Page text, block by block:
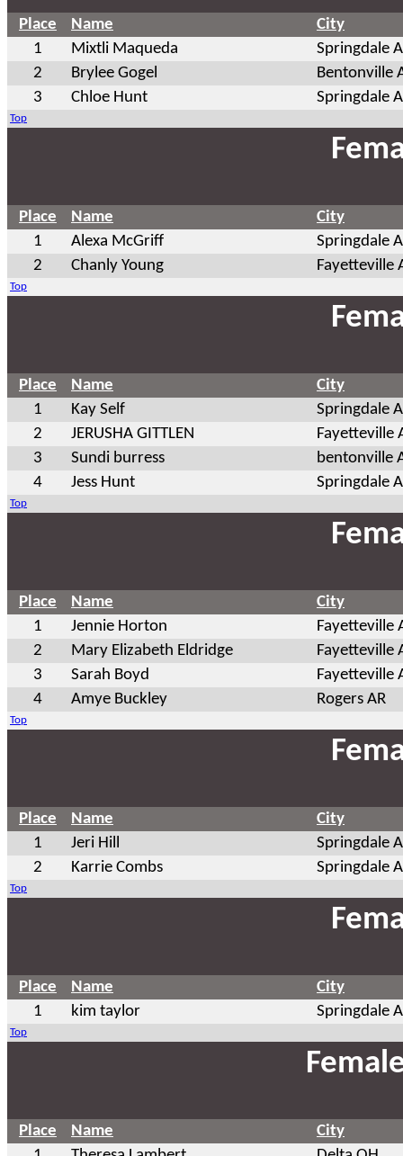
Place Name
City
1
Mixtli Maqueda
Springdale
2
Brylee Gogel
Bentonville
3
Chloe Hunt Springdale
Top
Place Name
City
1
Alexa McGriff
Springdale
2
Chanly Young Fayetteville
Top
Place Name
City
1
Kay Self
Springdale
2
JERUSHA GITTLEN
Fayetteville
3
Sundi burress
bentonville
4
Jess Hunt Springdale
Top
Place Name
City
1
Jennie Horton
Fayetteville
2
Mary Elizabeth Eldridge
Fayetteville
3
Sarah Boyd
Fayetteville
4
Amye Buckley Rogers AR
Top
Place Name
City
1
Jeri Hill
Springdale
2
Karrie Combs Springdale
Top
Place Name
City
1
kim taylor Springdale
Top
Place Name
City